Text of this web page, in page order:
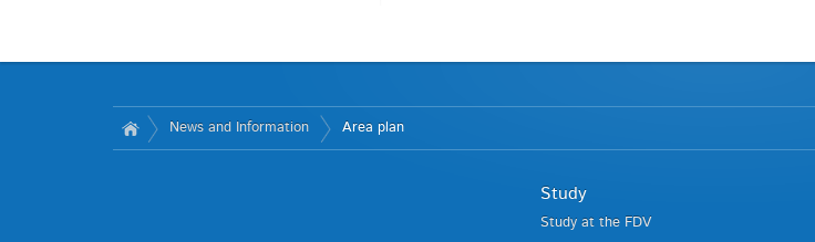
News and Information Area plan
Study
Study at the FDV